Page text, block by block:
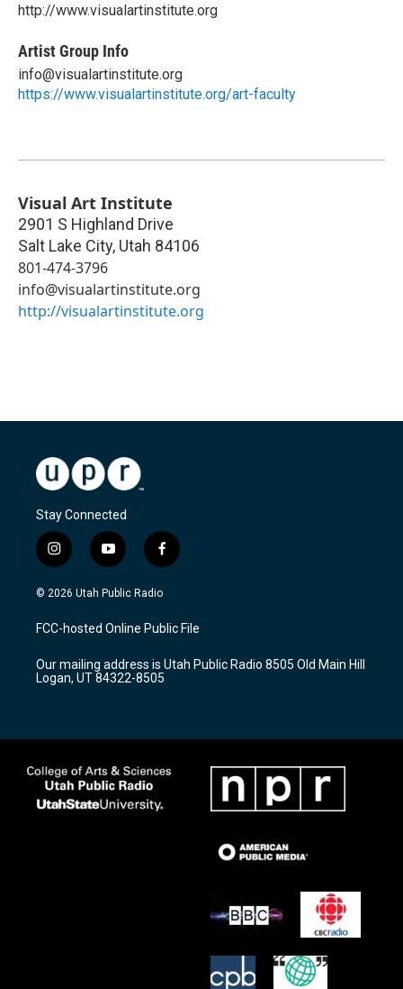
http://www.visualartinstitute.org
Artist Group Info
info@visualartinstitute.org
https://www.visualartinstitute.org/art-faculty
Visual Art Institute
2901 S Highland Drive
Salt Lake City, Utah 84106
801-474-3796
info@visualartinstitute.org
http://visualartinstitute.org
Stay Connected
i
n
s
a
g
a
m
y
o
u
u
b
f
a
c
b
o
k
© 2026 Utah Public Radio
FCC-hosted Online Public File
Our mailing address is Utah Public Radio 8505 Old Main Hill
Logan, UT 84322-8505